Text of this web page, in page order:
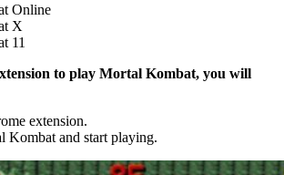
Online
X
11
to play Mortal Kombat, you will
extension.
Kombat and start playing.